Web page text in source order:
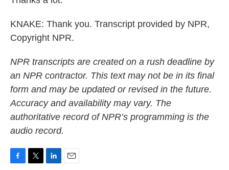
KNAKE: Thank you. Transcript provided by NPR,
Copyright NPR.
NPR transcripts are created on a rush deadline by
an NPR contractor. This text may not be in its final
form and may be updated or revised in the future.
Accuracy and availability may vary. The
authoritative record of NPR’s programming is the
audio record.